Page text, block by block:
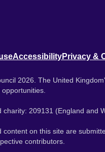
AccessibilityPrivacy &
2026. The United
charity: 209131 (England and
content on this site are
contributors.